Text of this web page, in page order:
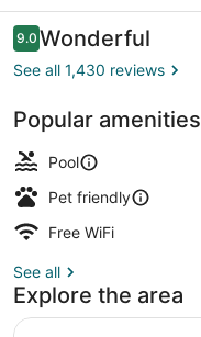
Reviews
9.09.0 out of 10
Wonderful
See all 1,430 reviews
Popular amenities
Pool
Pet friendly
Free WiFi
See all
Explore the area